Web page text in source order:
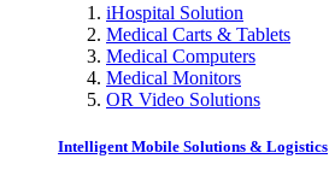
iHospital Solution
Medical Carts & Tablets
Medical Computers
Medical Monitors
OR Video Solutions
Intelligent Mobile Solutions & Logistics